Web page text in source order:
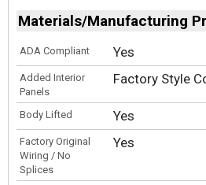
Materials/Manufacturing
ADA Compliant Yes
Added Interior
Panels
Factory Style
Body Lifted Yes
Factory Original
Wiring / No
Splices
Yes